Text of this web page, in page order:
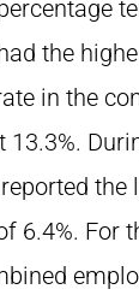
the
in the
13.3%.
the
6.4%. For